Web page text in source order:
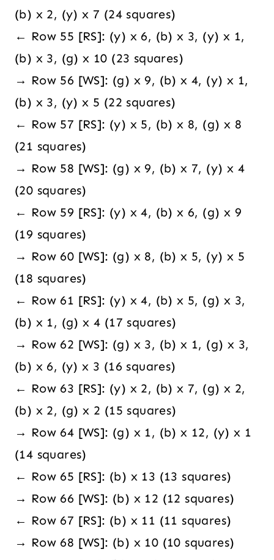
(b) x 2, (y) x 7 (24 squares)
← Row 55 [RS]: (y) x 6, (b) x 3, (y) x 1,
(b) x 3, (g) x 10 (23 squares)
→ Row 56 [WS]: (g) x 9, (b) x 4, (y) x 1,
(b) x 3, (y) x 5 (22 squares)
← Row 57 [RS]: (y) x 5, (b) x 8, (g) x 8
(21 squares)
→ Row 58 [WS]: (g) x 9, (b) x 7, (y) x 4
(20 squares)
← Row 59 [RS]: (y) x 4, (b) x 6, (g) x 9
(19 squares)
→ Row 60 [WS]: (g) x 8, (b) x 5, (y) x 5
(18 squares)
← Row 61 [RS]: (y) x 4, (b) x 5, (g) x 3,
(b) x 1, (g) x 4 (17 squares)
→ Row 62 [WS]: (g) x 3, (b) x 1, (g) x 3,
(b) x 6, (y) x 3 (16 squares)
← Row 63 [RS]: (y) x 2, (b) x 7, (g) x 2,
(b) x 2, (g) x 2 (15 squares)
→ Row 64 [WS]: (g) x 1, (b) x 12, (y) x 1
(14 squares)
← Row 65 [RS]: (b) x 13 (13 squares)
→ Row 66 [WS]: (b) x 12 (12 squares)
← Row 67 [RS]: (b) x 11 (11 squares)
→ Row 68 [WS]: (b) x 10 (10 squares)